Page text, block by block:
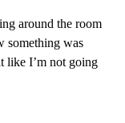
around the room
something was
like I’m not going